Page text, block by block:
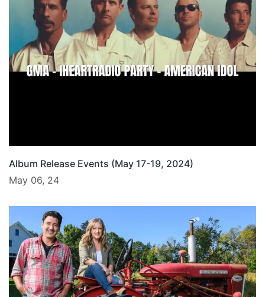
Album Release Events (May 17-19, 2024)
May 06, 24